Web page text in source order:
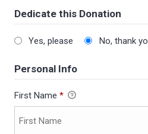
Dedicate this Donation
Yes, please No, thank
Personal Info
First Name *